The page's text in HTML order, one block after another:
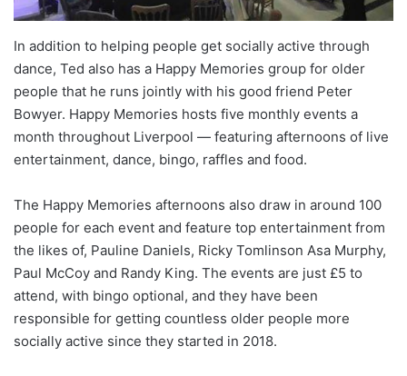
In addition to helping people get socially active through
dance, Ted also has a Happy Memories group for older
people that he runs jointly with his good friend Peter
Bowyer. Happy Memories hosts five monthly events a
month throughout Liverpool — featuring afternoons of live
entertainment, dance, bingo, raffles and food.
The Happy Memories afternoons also draw in around 100
people for each event and feature top entertainment from
the likes of, Pauline Daniels, Ricky Tomlinson Asa Murphy,
Paul McCoy and Randy King. The events are just £5 to
attend, with bingo optional, and they have been
responsible for getting countless older people more
socially active since they started in 2018.